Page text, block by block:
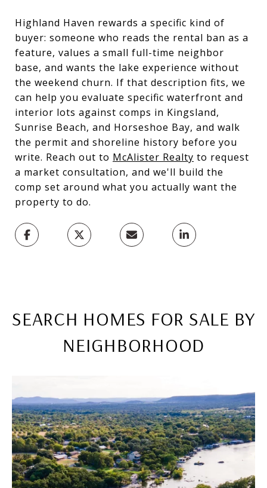
Highland Haven rewards a specific kind of
buyer: someone who reads the rental ban as a
feature, values a small full-time neighbor
base, and wants the lake experience without
the weekend churn. If that description fits, we
can help you evaluate specific waterfront and
interior lots against comps in Kingsland,
Sunrise Beach, and Horseshoe Bay, and walk
the permit and shoreline history before you
write. Reach out to McAlister Realty to request
a market consultation, and we'll build the
comp set around what you actually want the
property to do.
SEARCH HOMES FOR SALE BY
NEIGHBORHOOD